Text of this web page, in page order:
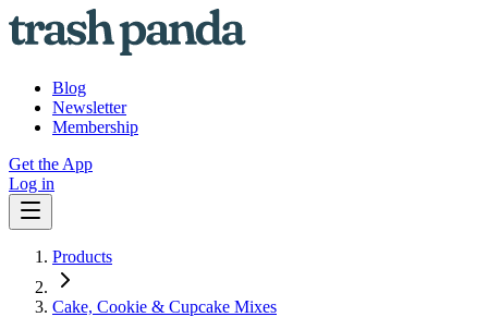
Blog
Newsletter
Membership
Get the App
Log in
Products
Cake, Cookie & Cupcake Mixes